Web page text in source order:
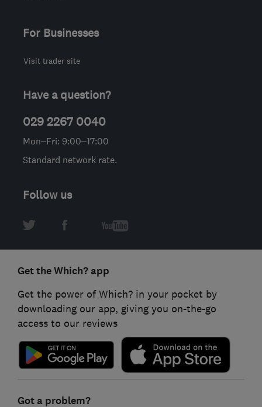
For Businesses
Visit trader site
Have a question?
029 2267 0040
Mon–Fri: 9:00–17:00
Standard network rate.
Follow us
Get the Which? app
Get the power of Which? in your pocket by
downloading our app, giving you on-the-go
access to our reviews
Got a problem?